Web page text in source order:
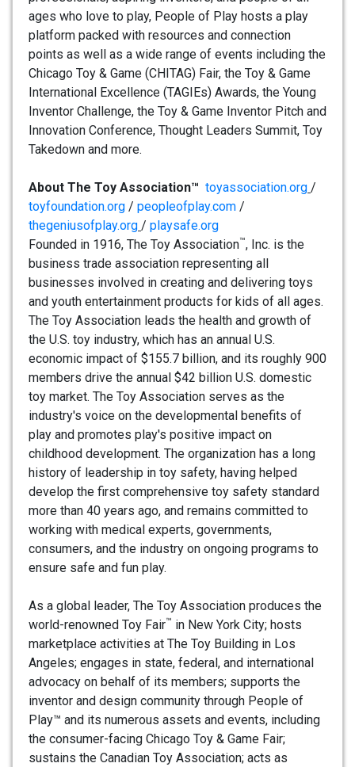
ages who love to play, People of Play hosts a play
platform packed with resources and connection
points as well as a wide range of events including the
Chicago Toy & Game (CHITAG) Fair, the Toy & Game
International Excellence (TAGIEs) Awards, the Young
Inventor Challenge, the Toy & Game Inventor Pitch and
Innovation Conference, Thought Leaders Summit, Toy
Takedown and more.
About The Toy Association™ toyassociation.org /
toyfoundation.org / peopleofplay.com /
thegeniusofplay.org / playsafe.org
Founded in 1916, The Toy Association™, Inc. is the
business trade association representing all
businesses involved in creating and delivering toys
and youth entertainment products for kids of all ages.
The Toy Association leads the health and growth of
the U.S. toy industry, which has an annual U.S.
economic impact of $155.7 billion, and its roughly 900
members drive the annual $42 billion U.S. domestic
toy market. The Toy Association serves as the
industry's voice on the developmental benefits of
play and promotes play's positive impact on
childhood development. The organization has a long
history of leadership in toy safety, having helped
develop the first comprehensive toy safety standard
more than 40 years ago, and remains committed to
working with medical experts, governments,
consumers, and the industry on ongoing programs to
ensure safe and fun play.
As a global leader, The Toy Association produces the
world-renowned Toy Fair™ in New York City; hosts
marketplace activities at The Toy Building in Los
Angeles; engages in state, federal, and international
advocacy on behalf of its members; supports the
inventor and design community through People of
Play™ and its numerous assets and events, including
the consumer-facing Chicago Toy & Game Fair;
sustains the Canadian Toy Association; acts as